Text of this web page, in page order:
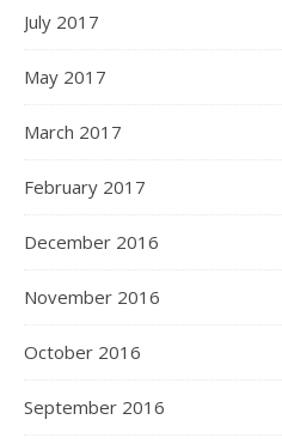
July 2017
May 2017
March 2017
February 2017
December 2016
November 2016
October 2016
September 2016